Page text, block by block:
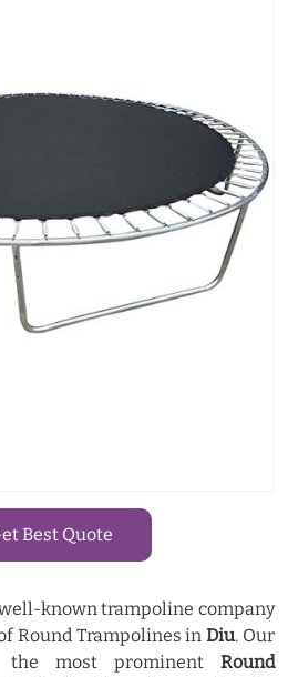
Best Quote
known trampoline company
Round Trampolines inDiu. Our
most prominent Round